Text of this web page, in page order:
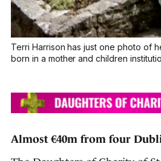
Terri Harrison has just one photo of
born in a mother and children
Almost €40m from four